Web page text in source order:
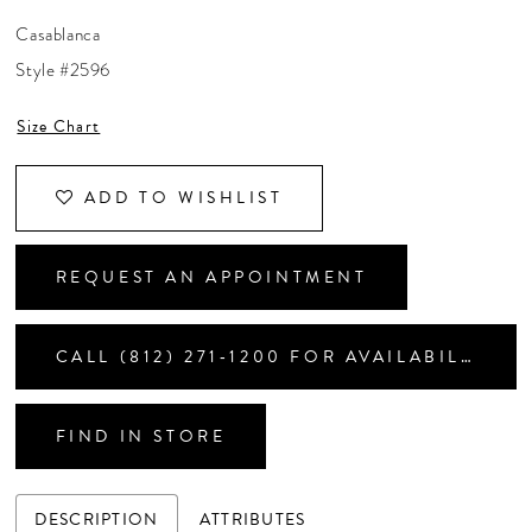
CONTACT US
APPOINTMENTS
Casablanca
Style #2596
Size Chart
ADD TO WISHLIST
REQUEST AN APPOINTMENT
CALL (812) 271‑1200 FOR AVAILABILITY
FIND IN STORE
DESCRIPTION ATTRIBUTES